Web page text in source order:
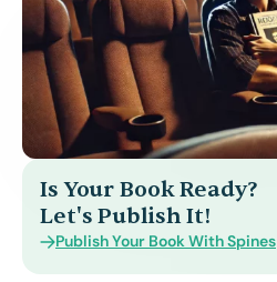
Is Your Book Ready?
Let's Publish It!
Publish Your Book With Spines